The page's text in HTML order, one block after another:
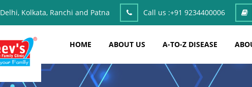
Delhi, Kolkata, Ranchi and Patna Call us :+91 9234400006
HOME ABOUT US A-TO-Z DISEASE